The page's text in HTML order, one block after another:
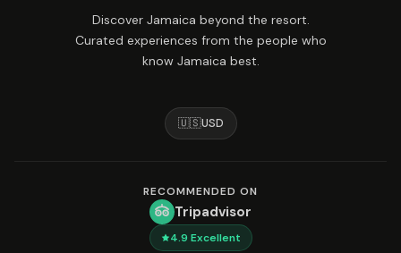
Discover Jamaica beyond the resort.
Curated experiences from the people who
know Jamaica best.
🇺🇸USD
RECOMMENDED ON
Tripadvisor
4.9 Excellent